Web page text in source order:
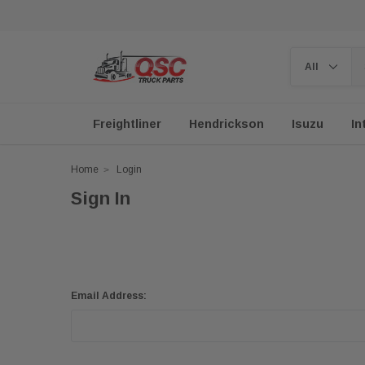
Freightliner Hendrickson Isuzu
Home Login
Sign In
Email Address: